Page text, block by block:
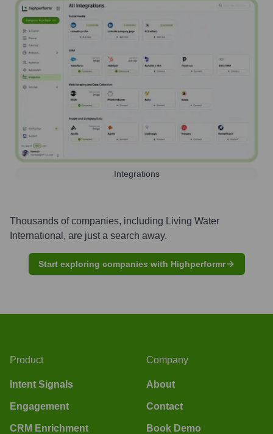
Integrations
Thousands of companies, including Living Water
International , are just a search away.
Start exploring companies with Highperformr
Product
Intent Signals
Engagement
CRM Enrichment
Company
About
Contact
Book Demo